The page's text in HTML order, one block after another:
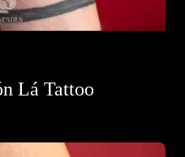
Lá Tattoo